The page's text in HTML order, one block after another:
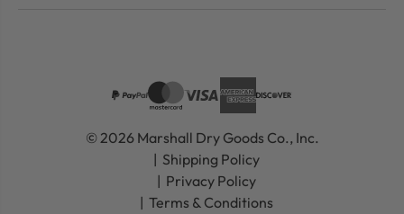
© 2026 Marshall Dry Goods Co., Inc.
Shipping Policy
Privacy Policy
Terms & Conditions